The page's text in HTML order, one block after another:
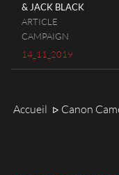
HOME
PROJECTS
DIARY
& JACK BLACK
ARTICLE
CAMPAIGN
14_11_2019
Accueil ᐅ Canon